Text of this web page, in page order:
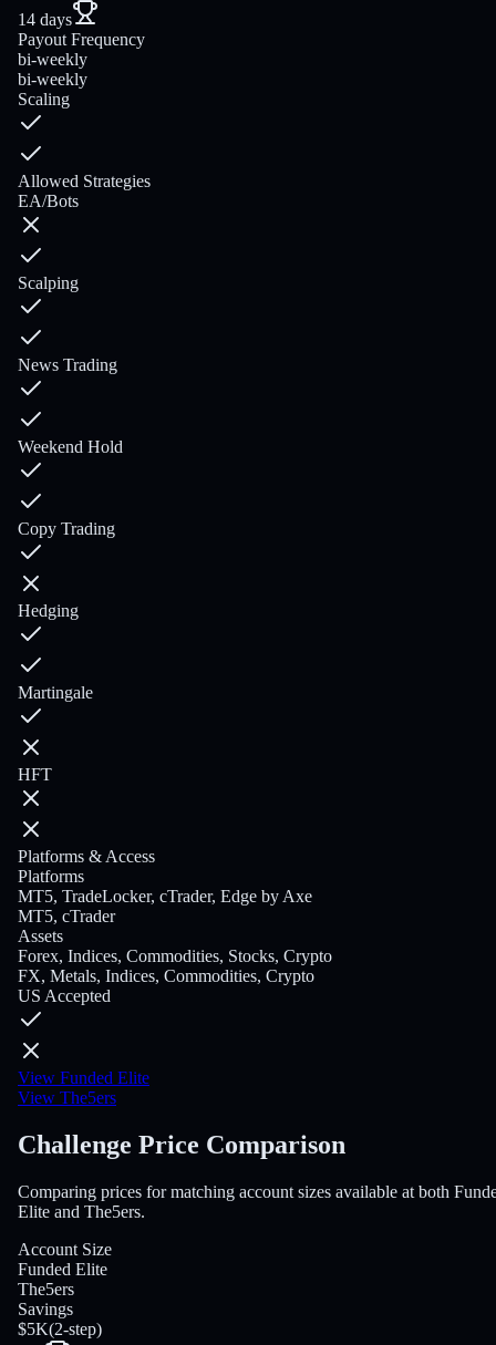
14 days
Payout Frequency
bi-weekly
bi-weekly
Scaling
Allowed Strategies
EA/Bots
Scalping
News Trading
Weekend Hold
Copy Trading
Hedging
Martingale
HFT
Platforms & Access
Platforms
MT5, TradeLocker, cTrader, Edge by Axe
MT5, cTrader
Assets
Forex, Indices, Commodities, Stocks, Crypto
FX, Metals, Indices, Commodities, Crypto
US Accepted
View Funded Elite
View The5ers
Challenge Price Comparison
Comparing prices for matching account sizes available at both
Elite and The5ers.
Account Size
Funded Elite
The5ers
Savings
$5K(2-step)